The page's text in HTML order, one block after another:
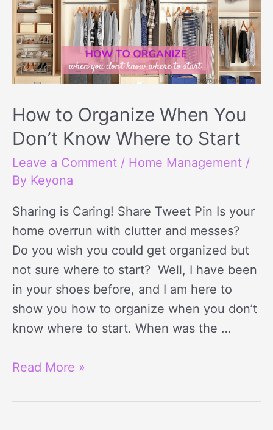
How to Organize When You
Don’t Know Where to Start
Leave a Comment / Home Management /
By Keyona
Sharing is Caring! Share Tweet Pin Is your
home overrun with clutter and messes?
Do you wish you could get organized but
not sure where to start? Well, I have been
in your shoes before, and I am here to
show you how to organize when you don’t
know where to start. When was the …
Organize
When
You
Don’t
Know
Where
to
Start
Read More »